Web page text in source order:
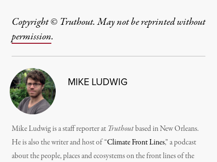
Copyright © Truthout. May not be reprinted without
permission.
MIKE LUDWIG
Mike Ludwig is a staff reporter at Truthoutbased in New Orleans.
He is also the writer and host of “Climate Front Lines,” a podcast
about the people, places and ecosystems on the front lines of the